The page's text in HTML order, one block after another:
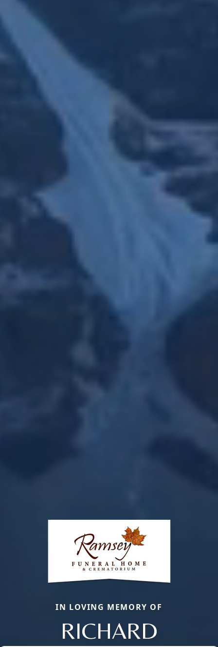
IN LOVING MEMORY OF
RICHARD